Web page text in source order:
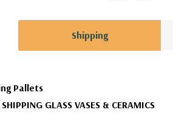
Shipping
Pallets
GLASS VASES & CERAMICS